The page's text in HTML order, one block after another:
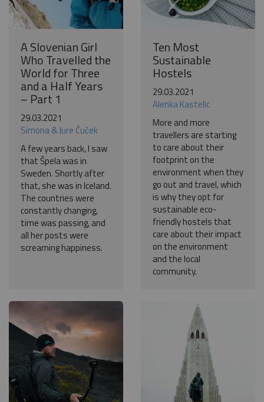
A Slovenian Girl
Who Travelled the
World for Three
and a Half Years
– Part 1
29.03.2021
Simona & Jure Čuček
A few years back, I saw
that Špela was in
Sweden. Shortly after
that, she was in Iceland.
The countries were
constantly changing,
time was passing, and
all her posts were
screaming happiness.
Ten Most
Sustainable
Hostels
29.03.2021
Alenka Kastelic
More and more
travellers are starting
to care about their
footprint on the
environment when they
go out and travel, which
is why they opt for
sustainable eco-
friendly hostels that
care about their impact
on the environment
and the local
community.